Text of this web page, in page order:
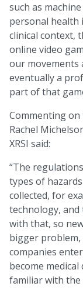
such as
personal health
clinical context,
online video
our movements
eventually a
part of that
Commenting on
Rachel
XRSI said:
“The
types of
collected, for
technology,
with that, so
bigger problem,
companies
become
familiar with the